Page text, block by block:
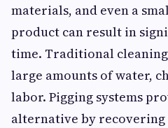
materials, and even a
product can result in
time. Traditional
large amounts of water,
labor. Pigging systems
alternative by